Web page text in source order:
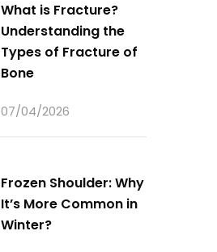
What is Fracture?
Understanding the
Types of Fracture of
Bone
07/04/2026
Frozen Shoulder: Why
It’s More Common in
Winter?